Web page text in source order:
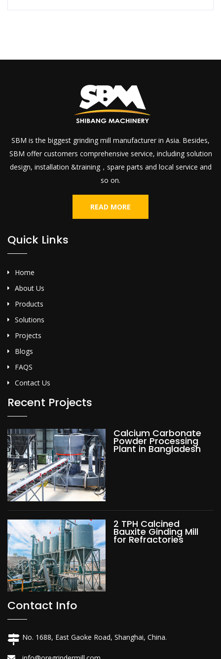
SBM is the biggest grinding mill manufacturer in Asia. Besides,
SBM offer customers comprehensive service, including solution
design, installation &training，spare parts and local service and
so on.
READ MORE
Quick Links
Home
About Us
Products
Solutions
Projects
Blogs
FAQS
Contact Us
Recent Projects
Calcium Carbonate
Powder Processing
Plant in Bangladesh
2 TPH Calcined
Bauxite Ginding Mill
for Refractories
Contact Info
No. 1688, East Gaoke Road, Shanghai, China.